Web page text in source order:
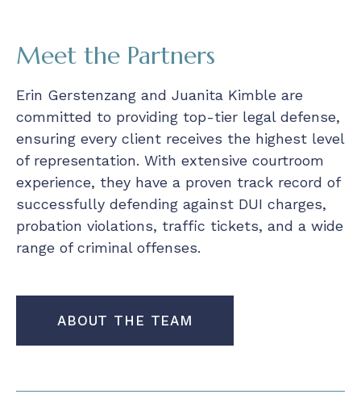
Meet the Partners
Erin Gerstenzang and Juanita Kimble are
committed to providing top-tier legal defense,
ensuring every client receives the highest level
of representation. With extensive courtroom
experience, they have a proven track record of
successfully defending against DUI charges,
probation violations, traffic tickets, and a wide
range of criminal offenses.
ABOUT THE TEAM